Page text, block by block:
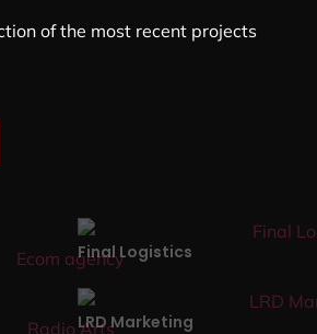
of the most recent projects
Final Logistics
LRD Marketing